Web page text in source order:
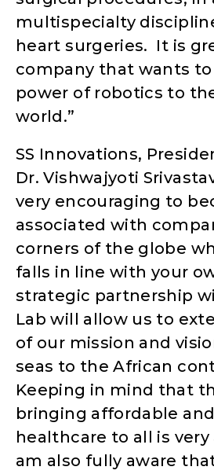
multispecialty
heart surgeries. It is
company that wants
power of robotics to
world.”
SS Innovations,
Dr. Vishwajyoti
very encouraging to
associated with
corners of the globe
falls in line with your
strategic partnership
Lab will allow us to
of our mission and
seas to the African
Keeping in mind that
bringing affordable
healthcare to all is
am also fully aware